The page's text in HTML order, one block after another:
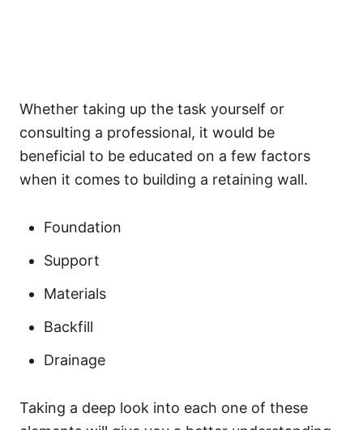
Whether taking up the task yourself or
consulting a professional, it would be
beneficial to be educated on a few factors
when it comes to building a retaining wall.
Foundation
Support
Materials
Backfill
Drainage
Taking a deep look into each one of these